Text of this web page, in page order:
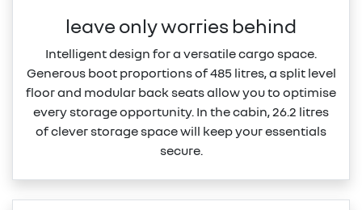
leave only worries behind
Intelligent design for a versatile cargo space.
Generous boot proportions of 485 litres, a split level
floor and modular back seats allow you to optimise
every storage opportunity. In the cabin, 26.2 litres
of clever storage space will keep your essentials
secure.